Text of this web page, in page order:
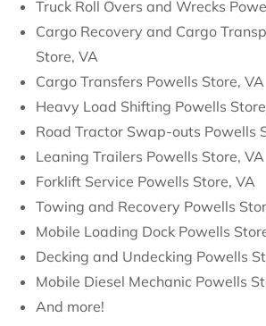
Truck Roll Overs and Wrecks
Cargo Recovery and Cargo
Store, VA
Cargo Transfers Powells Store, VA
Heavy Load Shifting Powells
Road Tractor Swap-outs Powells
Leaning Trailers Powells Store, VA
Forklift Service Powells Store, VA
Towing and Recovery Powells
Mobile Loading Dock Powells
Decking and Undecking Powells
Mobile Diesel Mechanic Powells
And more!